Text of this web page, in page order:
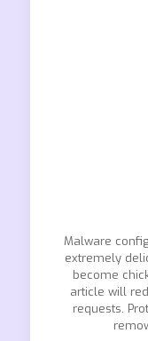
Malware
extremely
become
article will
requests.